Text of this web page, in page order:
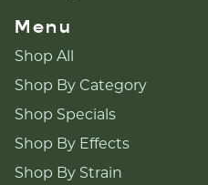
Menu
Shop All
Shop By Category
Shop Specials
Shop By Effects
Shop By Strain